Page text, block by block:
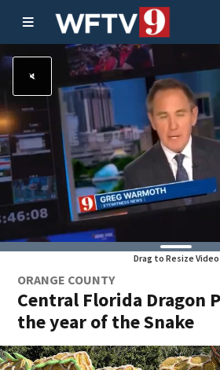
Drag to Resize Video
ORANGE COUNTY
Central Florida Dragon
the year of the Snake